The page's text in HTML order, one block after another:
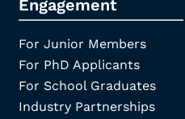
Engagement
For Junior Members
For PhD Applicants
For School Graduates
Industry Partnerships